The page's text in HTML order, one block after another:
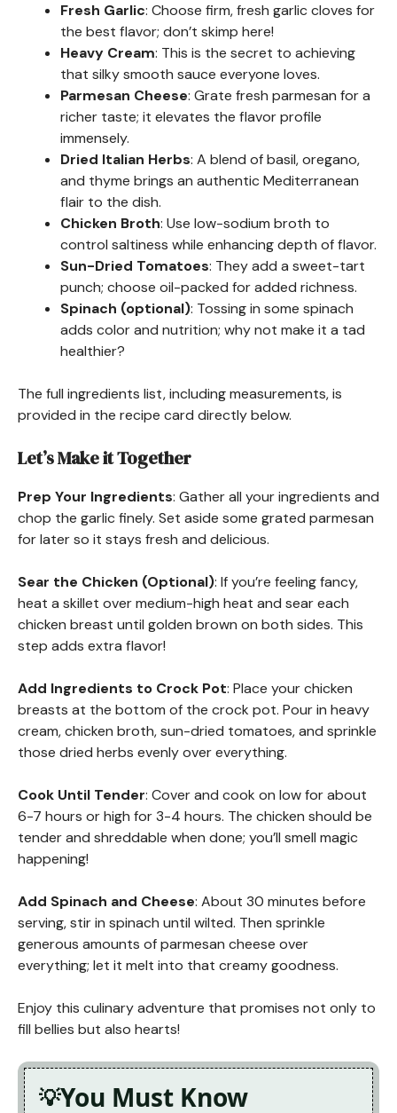
Fresh Garlic: Choose firm, fresh garlic cloves for
the best flavor; don’t skimp here!
Heavy Cream: This is the secret to achieving
that silky smooth sauce everyone loves.
Parmesan Cheese: Grate fresh parmesan for a
richer taste; it elevates the flavor profile
immensely.
Dried Italian Herbs: A blend of basil, oregano,
and thyme brings an authentic Mediterranean
flair to the dish.
Chicken Broth: Use low-sodium broth to
control saltiness while enhancing depth of flavor.
Sun-Dried Tomatoes: They add a sweet-tart
punch; choose oil-packed for added richness.
Spinach (optional): Tossing in some spinach
adds color and nutrition; why not make it a tad
healthier?
The full ingredients list, including measurements, is
provided in the recipe card directly below.
Let’s Make it Together
Prep Your Ingredients: Gather all your ingredients and
chop the garlic finely. Set aside some grated parmesan
for later so it stays fresh and delicious.
Sear the Chicken (Optional): If you’re feeling fancy,
heat a skillet over medium-high heat and sear each
chicken breast until golden brown on both sides. This
step adds extra flavor!
Add Ingredients to Crock Pot: Place your chicken
breasts at the bottom of the crock pot. Pour in heavy
cream, chicken broth, sun-dried tomatoes, and sprinkle
those dried herbs evenly over everything.
Cook Until Tender: Cover and cook on low for about
6-7 hours or high for 3-4 hours. The chicken should be
tender and shreddable when done; you’ll smell magic
happening!
Add Spinach and Cheese: About 30 minutes before
serving, stir in spinach until wilted. Then sprinkle
generous amounts of parmesan cheese over
everything; let it melt into that creamy goodness.
Enjoy this culinary adventure that promises not only to
fill bellies but also hearts!
You Must Know